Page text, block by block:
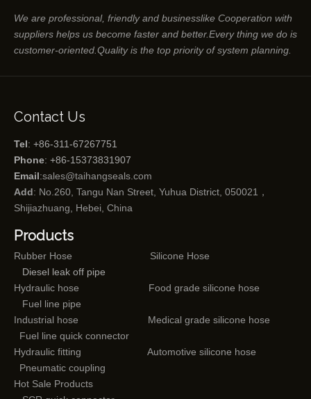
We are professional, friendly and businesslike Cooperation with
suppliers helps us become faster and better.Every thing we do is
customer-oriented.Quality is the top priority of system planning.
Contact Us
Tel: +86-311-67267751
Phone: +86-15373831907
Email:sales@taihangseals.com
Add: No.260, Tangu Nan Street, Yuhua District, 050021，
Shijiazhuang, Hebei, China
Products
Rubber Hose
Silicone Hose
Diesel leak off pipe
Hydraulic hose
Food grade silicone hose
Fuel line pipe
Industrial hose
Medical grade silicone hose
Fuel line quick connector
Hydraulic fitting
Automotive silicone hose
Pneumatic coupling
Hot Sale Products